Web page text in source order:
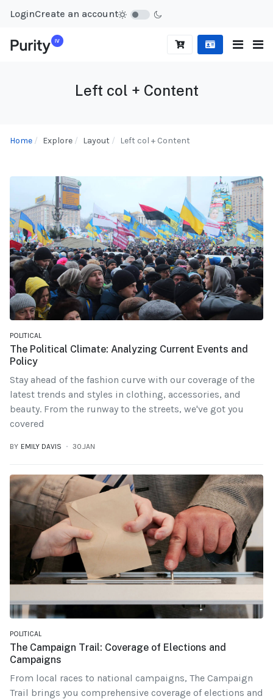
LoginCreate an account
Left col + Content
Home Explore Layout Left col + Content
POLITICAL
The Political Climate: Analyzing Current Events and
Policy
Stay ahead of the fashion curve with our coverage of the
latest trends and styles in clothing, accessories, and
beauty. From the runway to the streets, we've got you
covered
BY EMILY DAVIS 30.JAN
POLITICAL
The Campaign Trail: Coverage of Elections and
Campaigns
From local races to national campaigns, The Campaign
Trail brings you comprehensive coverage of elections and